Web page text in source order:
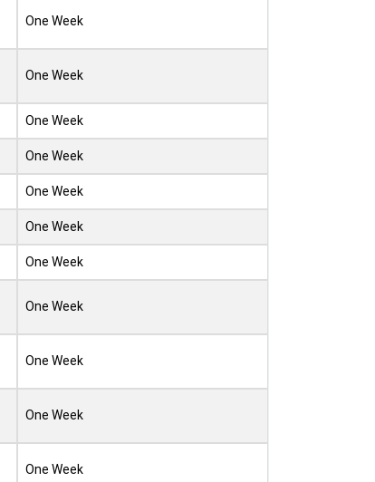
One Week
One Week
One Week
One Week
One Week
One Week
One Week
One Week
One Week
One Week
One Week